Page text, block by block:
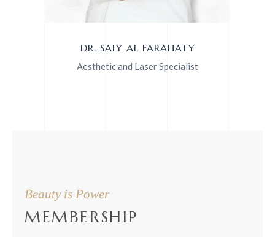
DR. SALY AL FARAHATY
Aesthetic and Laser Specialist
Beauty is Power
MEMBERSHIP